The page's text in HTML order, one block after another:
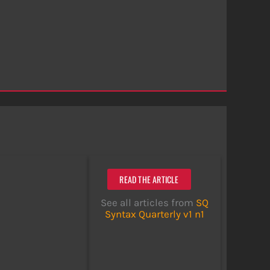
READ THE ARTICLE
See all articles from SQ
Syntax Quarterly v1 n1